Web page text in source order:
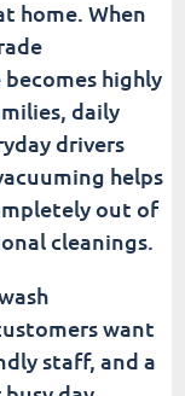
home. When
highly
daily
drivers
helps
out of
cleanings.
want
staff, and a